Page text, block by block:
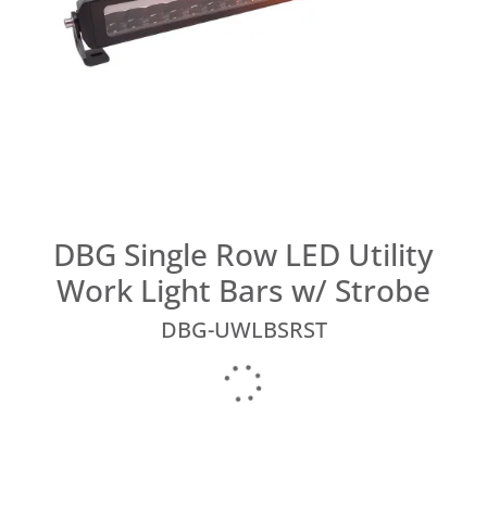
DBG Single Row LED Utility
Work Light Bars w/ Strobe
DBG-UWLBSRST